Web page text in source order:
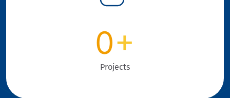
0+
Projects